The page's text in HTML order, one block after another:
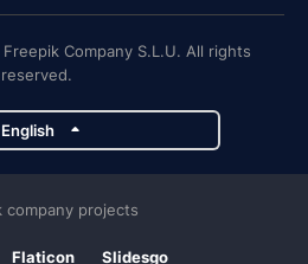
Company S.L.U. All rights
reserved.
English
company projects
Flaticon Slidesgo